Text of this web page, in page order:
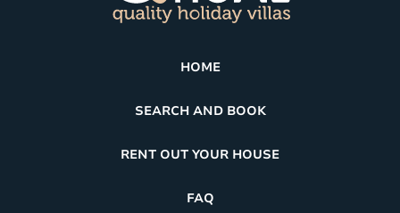
HOME
SEARCH AND BOOK
RENT OUT YOUR HOUSE
FAQ